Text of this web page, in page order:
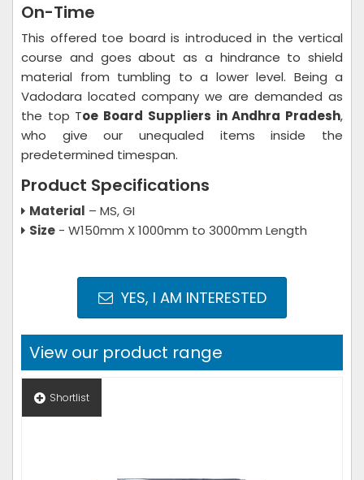
On-Time
This offered toe board is introduced in the vertical
course and goes about as a hindrance to shield
material from tumbling to a lower level. Being a
Vadodara located company we are demanded as
the top Toe Board Suppliers in Andhra Pradesh,
who give our unequaled items inside the
predetermined timespan.
Product Specifications
Material – MS, GI
Size - W150mm X 1000mm to 3000mm Length
YES, I AM INTERESTED
View our product range
Shortlist